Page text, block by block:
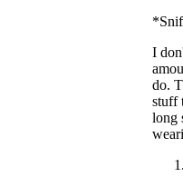
I
do.
stuff
long